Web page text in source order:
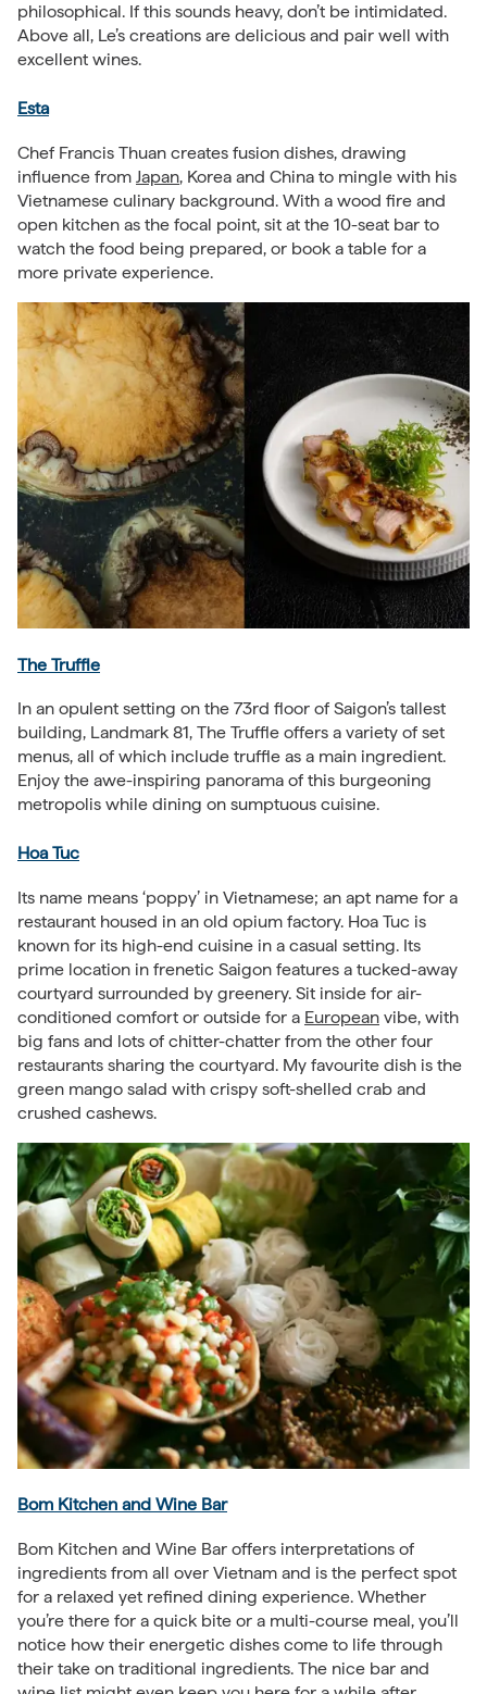
philosophical. If this sounds heavy, don’t be intimidated.
Above all, Le’s creations are delicious and pair well with
excellent wines.
Esta
Chef Francis Thuan creates fusion dishes, drawing
influence from Japan, Korea and China to mingle with his
Vietnamese culinary background. With a wood fire and
open kitchen as the focal point, sit at the 10-seat bar to
watch the food being prepared, or book a table for a
more private experience.
The Truffle
In an opulent setting on the 73rd floor of Saigon’s tallest
building, Landmark 81, The Truffle offers a variety of set
menus, all of which include truffle as a main ingredient.
Enjoy the awe-inspiring panorama of this burgeoning
metropolis while dining on sumptuous cuisine.
Hoa Tuc
Its name means ‘poppy’ in Vietnamese; an apt name for a
restaurant housed in an old opium factory. Hoa Tuc is
known for its high-end cuisine in a casual setting. Its
prime location in frenetic Saigon features a tucked-away
courtyard surrounded by greenery. Sit inside for air-
conditioned comfort or outside for a European vibe, with
big fans and lots of chitter-chatter from the other four
restaurants sharing the courtyard. My favourite dish is the
green mango salad with crispy soft-shelled crab and
crushed cashews.
Bom Kitchen and Wine Bar
Bom Kitchen and Wine Bar offers interpretations of
ingredients from all over Vietnam and is the perfect spot
for a relaxed yet refined dining experience. Whether
you’re there for a quick bite or a multi-course meal, you’ll
notice how their energetic dishes come to life through
their take on traditional ingredients. The nice bar and